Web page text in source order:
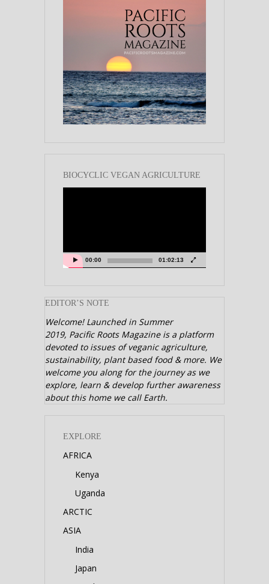
BIOCYCLIC VEGAN AGRICULTURE
00:00 01:02:13
EDITOR’S NOTE
Welcome! Launched in Summer
2019, Pacific Roots Magazine is a platform
devoted to issues of veganic agriculture,
sustainability, plant based food & more. We
welcome you along for the journey as we
explore, learn & develop further awareness
about this home we call Earth.
EXPLORE
AFRICA
Kenya
Uganda
ARCTIC
ASIA
India
Japan